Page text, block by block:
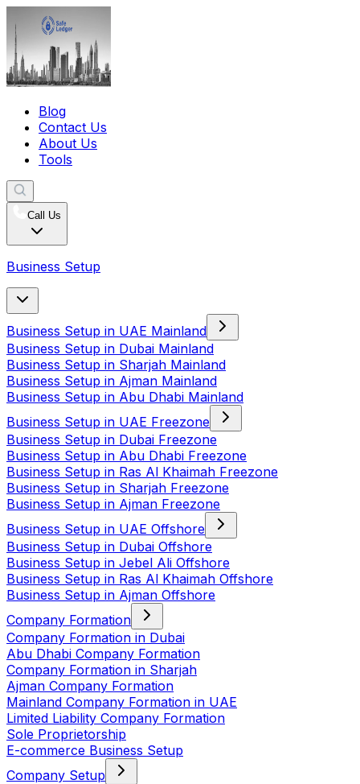
Blog
Contact Us
About Us
Tools
Call Us
Business Setup
Business Setup in UAE Mainland
Business Setup in Dubai Mainland
Business Setup in Sharjah Mainland
Business Setup in Ajman Mainland
Business Setup in Abu Dhabi Mainland
Business Setup in UAE Freezone
Business Setup in Dubai Freezone
Business Setup in Abu Dhabi Freezone
Business Setup in Ras Al Khaimah Freezone
Business Setup in Sharjah Freezone
Business Setup in Ajman Freezone
Business Setup in UAE Offshore
Business Setup in Dubai Offshore
Business Setup in Jebel Ali Offshore
Business Setup in Ras Al Khaimah Offshore
Business Setup in Ajman Offshore
Company Formation
Company Formation in Dubai
Abu Dhabi Company Formation
Company Formation in Sharjah
Ajman Company Formation
Mainland Company Formation in UAE
Limited Liability Company Formation
Sole Proprietorship
E-commerce Business Setup
Company Setup